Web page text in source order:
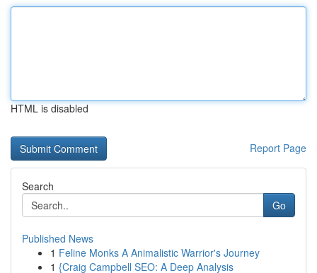
HTML is disabled
Report Page
Search
Go
Published News
1 Feline Monks A Animalistic Warrior's Journey
1 {Craig Campbell SEO: A Deep Analysis